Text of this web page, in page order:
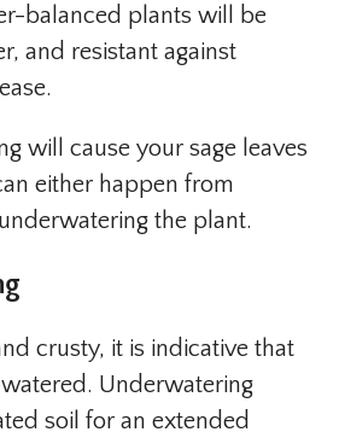
balanced plants will be
and resistant against
will cause your sage leaves
either happen from
the plant.
crusty, it is indicative that
Underwatering
soil for an extended